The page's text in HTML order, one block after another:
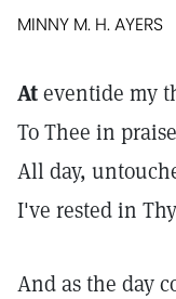
MINNY M. H. AYERS
Ateventide my
To Thee in
All day,
I've rested in
And as the day